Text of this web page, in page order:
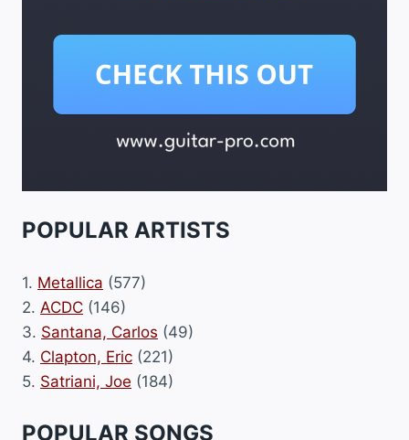
POPULAR ARTISTS
1. Metallica (577)
2. ACDC (146)
3. Santana, Carlos (49)
4. Clapton, Eric (221)
5. Satriani, Joe (184)
POPULAR SONGS